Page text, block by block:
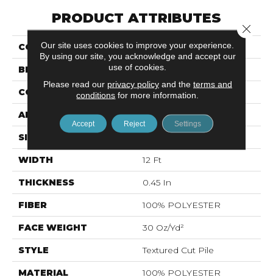
PRODUCT ATTRIBUTES
COLLECTION Roll Special QS407
BRAND Shaw Floors
CONSTRUCTION Textured Cut Pile
APPLICATION Residential
SIZE
WIDTH 12 Ft
THICKNESS 0.45 In
FIBER 100% POLYESTER
FACE WEIGHT 30 Oz/yd²
STYLE Textured Cut Pile
MATERIAL 100% POLYESTER
Our site uses cookies to improve your experience.
By using our site, you acknowledge and accept our
use of cookies.
Please read our privacy policyand the terms and
conditions for more information.
Accept Reject Settings
Close